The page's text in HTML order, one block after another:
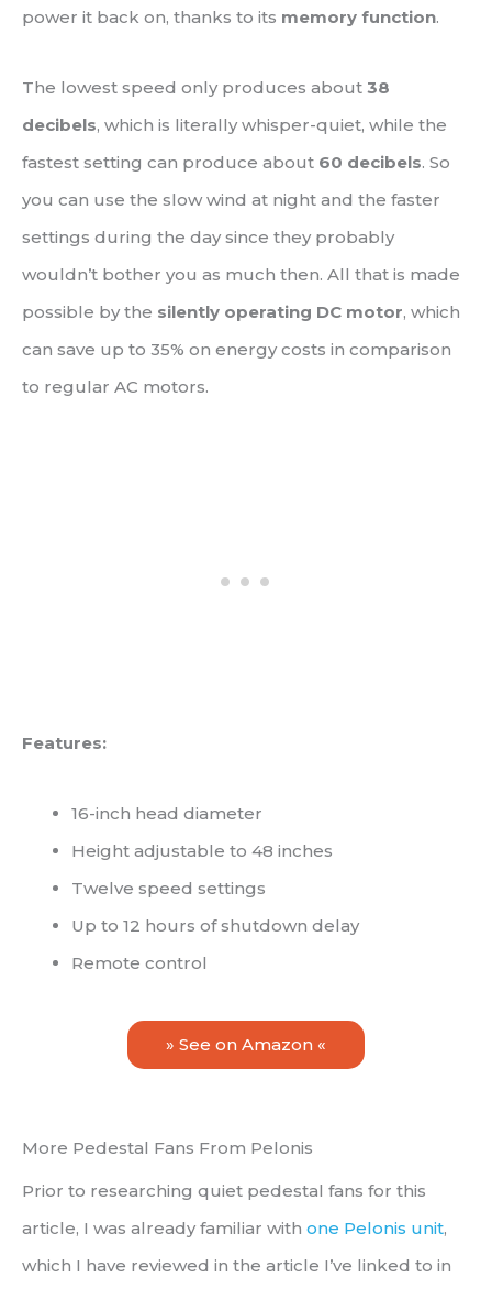
power it back on, thanks to its memory function.
The lowest speed only produces about 38
decibels, which is literally whisper-quiet, while the
fastest setting can produce about 60 decibels. So
you can use the slow wind at night and the faster
settings during the day since they probably
wouldn’t bother you as much then. All that is made
possible by the silently operating DC motor, which
can save up to 35% on energy costs in comparison
to regular AC motors.
Features:
16-inch head diameter
Height adjustable to 48 inches
Twelve speed settings
Up to 12 hours of shutdown delay
Remote control
» See on Amazon «
More Pedestal Fans From Pelonis
Prior to researching quiet pedestal fans for this
article, I was already familiar with one Pelonis unit,
which I have reviewed in the article I’ve linked to in